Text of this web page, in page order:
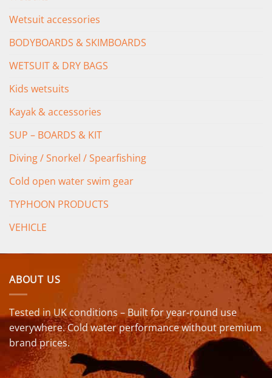
Wetsuit accessories
BODYBOARDS & SKIMBOARDS
WETSUIT & DRY BAGS
Kids wetsuits
Kayak & accessories
SUP – BOARDS & KIT
Diving / Snorkel / Spearfishing
Cold open water swim gear
TYPHOON PRODUCTS
VEHICLE
ABOUT US
Tested in UK conditions – Built for year-round use
everywhere. Cold water performance without premium
brand prices.